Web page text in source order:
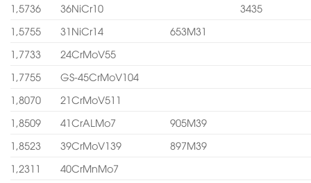
1,5736
36NiCr10
3435
1,5755
31NiCr14
653M31
1,7733
24CrMoV55
1,7755
GS-45CrMoV104
1,8070
21CrMoV511
1,8509
41CrALMo7
905M39
1,8523
39CrMoV139
897M39
1,2311
40CrMnMo7